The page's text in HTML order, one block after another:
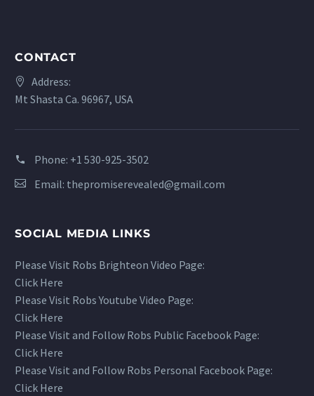
CONTACT
Address:
Mt Shasta Ca. 96967, USA
Phone: +1 530-925-3502
Email: thepromiserevealed@gmail.com
SOCIAL MEDIA LINKS
Please Visit Robs Brighteon Video Page:
Click Here
Please Visit Robs Youtube Video Page:
Click Here
Please Visit and Follow Robs Public Facebook Page:
Click Here
Please Visit and Follow Robs Personal Facebook Page:
Click Here